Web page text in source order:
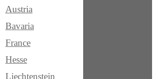
Austria
Bavaria
France
Hesse
Liechtenstein